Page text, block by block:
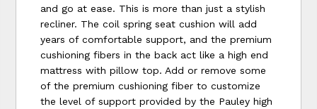
and go at ease. This is more than just a stylish
recliner. The coil spring seat cushion will add
years of comfortable support, and the premium
cushioning fibers in the back act like a high end
mattress with pillow top. Add or remove some
of the premium cushioning fiber to customize
the level of support provided by the Pauley high